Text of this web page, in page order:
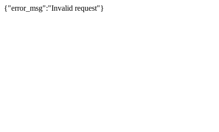
{"error_msg":"Invalid request"}